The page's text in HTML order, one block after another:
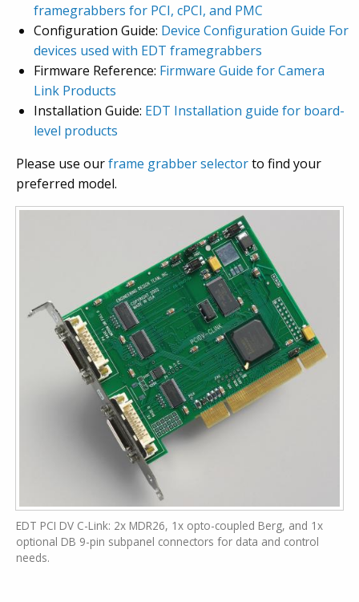
framegrabbers for PCI, cPCI, and PMC
Configuration Guide: Device Configuration Guide For
devices used with EDT framegrabbers
Firmware Reference: Firmware Guide for Camera
Link Products
Installation Guide: EDT Installation guide for board-
level products
Please use ourframe grabber selectorto find your
preferred model.
EDT PCI DV C-Link: 2x MDR26, 1x opto-coupled Berg, and 1x
optional DB 9-pin subpanel connectors for data and control
needs.